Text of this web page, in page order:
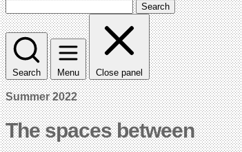
Search
Search Menu Close panel
Summer 2022
The spaces between